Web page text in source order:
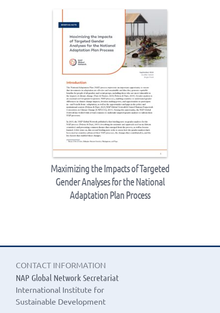
Maximizing the Impacts of Targeted
Gender Analyses for the National
Adaptation Plan Process
CONTACT INFORMATION
NAP Global Network Secretariat
International Institute for
Sustainable Development